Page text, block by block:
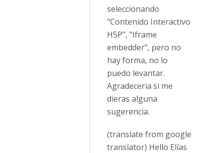
seleccionando
"Contenido Interactivo
H5P", "Iframe
embedder", pero no
hay forma, no lo
puedo levantar.
Agradeceria si me
dieras alguna
sugerencia.
(translate from google
translator) Hello Elías